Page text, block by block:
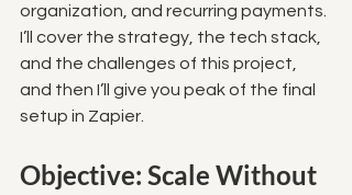
organization, and recurring payments.
I’ll cover the strategy, the tech stack,
and the challenges of this project,
and then I’ll give you peak of the final
setup in Zapier.
Objective: Scale Without